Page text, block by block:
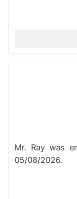
Mr. Ray was
05/08/2026.